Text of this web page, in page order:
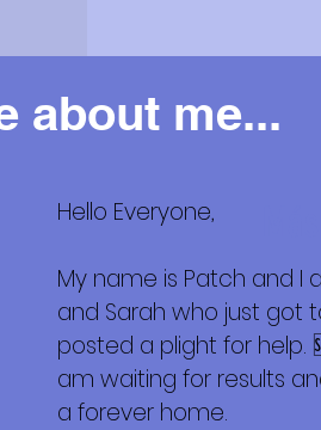
about me...
Hello Everyone,
My name is Patch and I
and Sarah who just got
posted a plight for help.
am waiting for results
a forever home.